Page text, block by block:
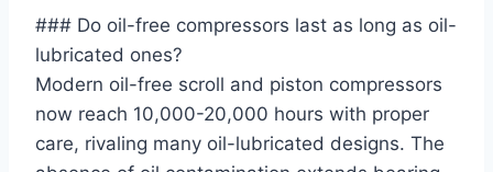
### Do oil-free compressors last as long as oil-
lubricated ones?
Modern oil-free scroll and piston compressors
now reach 10,000-20,000 hours with proper
care, rivaling many oil-lubricated designs. The